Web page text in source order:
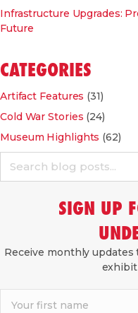
Infrastructure Upgrades:
Future
CATEGORIES
Artifact Features (31)
Cold War Stories (24)
Museum Highlights (62)
SIGN UP
Receive monthly updates